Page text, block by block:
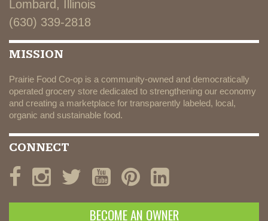
Lombard, Illinois
(630) 339-2818
MISSION
Prairie Food Co-op is a community-owned and democratically
operated grocery store dedicated to strengthening our economy
and creating a marketplace for transparently labeled, local,
organic and sustainable food.
CONNECT
BECOME AN OWNER